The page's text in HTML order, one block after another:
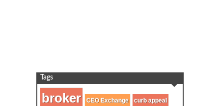
Tags
broker CEO Exchange curb appeal